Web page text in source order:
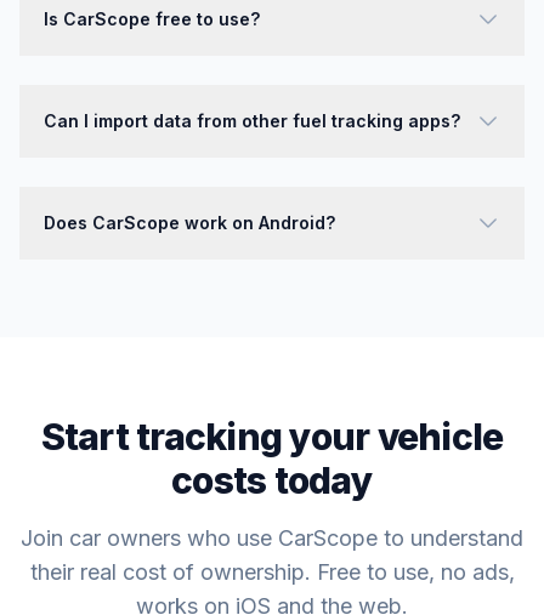
Is CarScope free to use?
Can I import data from other fuel tracking apps?
Does CarScope work on Android?
Start tracking your vehicle
costs today
Join car owners who use CarScope to understand
their real cost of ownership. Free to use, no ads,
works on iOS and the web.